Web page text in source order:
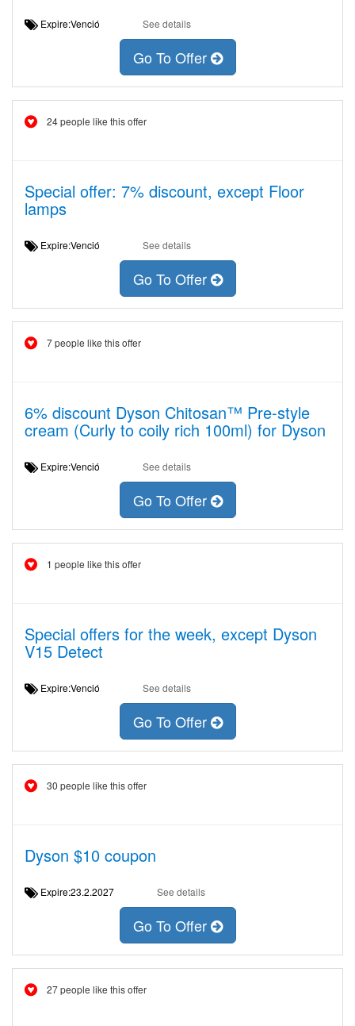
Expire:Venció See details
Go To Offer
24 people like this offer
Special offer: 7% discount, except Floor
lamps
Expire:Venció See details
Go To Offer
7 people like this offer
6% discount Dyson Chitosan™ Pre-style
cream (Curly to coily rich 100ml) for Dyson
Expire:Venció See details
Go To Offer
1 people like this offer
Special offers for the week, except Dyson
V15 Detect
Expire:Venció See details
Go To Offer
30 people like this offer
Dyson $10 coupon
Expire:23.2.2027 See details
Go To Offer
27 people like this offer